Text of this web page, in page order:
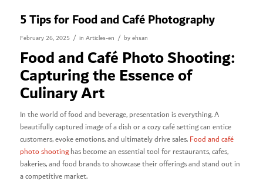
5 Tips for Food and Café Photography
February 26, 2025 / in Articles-en / byehsan
Food and Café Photo Shooting:
Capturing the Essence of
Culinary Art
In the world of food and beverage, presentation is everything. A
beautifully captured image of a dish or a cozy café setting can entice
customers, evoke emotions, and ultimately drive sales.Food and café
photo shootinghas become an essential tool for restaurants, cafes,
bakeries, and food brands to showcase their offerings and stand out in
a competitive market.